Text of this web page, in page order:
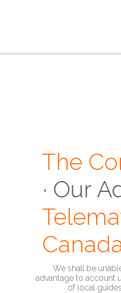
The
· Our
We shall be
advantage to account
of local